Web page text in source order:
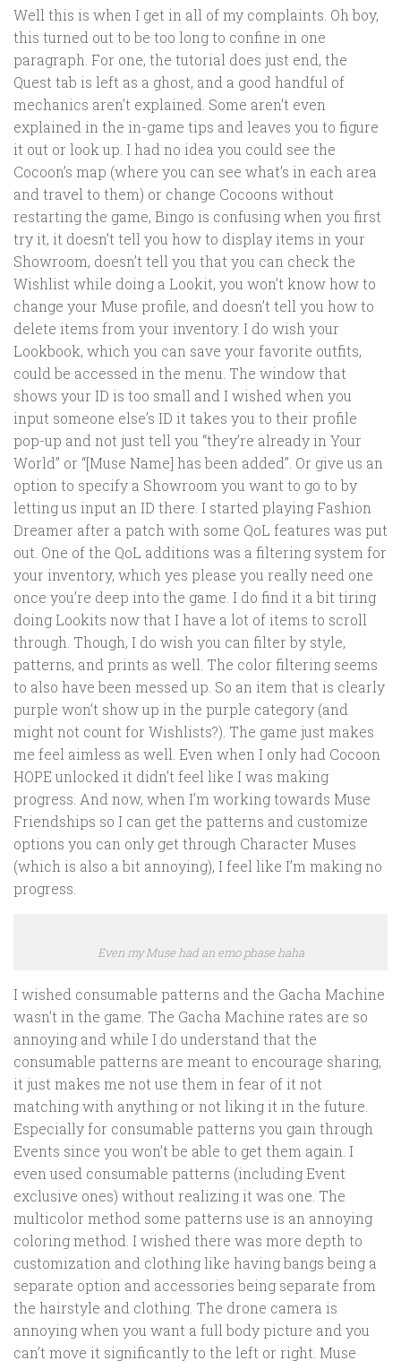
Well this is when I get in all of my complaints. Oh boy,
this turned out to be too long to confine in one
paragraph. For one, the tutorial does just end, the
Quest tab is left as a ghost, and a good handful of
mechanics aren’t explained. Some aren’t even
explained in the in-game tips and leaves you to figure
it out or look up. I had no idea you could see the
Cocoon’s map (where you can see what’s in each area
and travel to them) or change Cocoons without
restarting the game, Bingo is confusing when you first
try it, it doesn’t tell you how to display items in your
Showroom, doesn’t tell you that you can check the
Wishlist while doing a Lookit, you won’t know how to
change your Muse profile, and doesn’t tell you how to
delete items from your inventory. I do wish your
Lookbook, which you can save your favorite outfits,
could be accessed in the menu. The window that
shows your ID is too small and I wished when you
input someone else’s ID it takes you to their profile
pop-up and not just tell you “they’re already in Your
World” or “[Muse Name] has been added”. Or give us an
option to specify a Showroom you want to go to by
letting us input an ID there. I started playing Fashion
Dreamer after a patch with some QoL features was put
out. One of the QoL additions was a filtering system for
your inventory, which yes please you really need one
once you’re deep into the game. I do find it a bit tiring
doing Lookits now that I have a lot of items to scroll
through. Though, I do wish you can filter by style,
patterns, and prints as well. The color filtering seems
to also have been messed up. So an item that is clearly
purple won’t show up in the purple category (and
might not count for Wishlists?). The game just makes
me feel aimless as well. Even when I only had Cocoon
HOPE unlocked it didn’t feel like I was making
progress. And now, when I’m working towards Muse
Friendships so I can get the patterns and customize
options you can only get through Character Muses
(which is also a bit annoying), I feel like I’m making no
progress.
Even my Muse had an emo phase haha
I wished consumable patterns and the Gacha Machine
wasn’t in the game. The Gacha Machine rates are so
annoying and while I do understand that the
consumable patterns are meant to encourage sharing,
it just makes me not use them in fear of it not
matching with anything or not liking it in the future.
Especially for consumable patterns you gain through
Events since you won’t be able to get them again. I
even used consumable patterns (including Event
exclusive ones) without realizing it was one. The
multicolor method some patterns use is an annoying
coloring method. I wished there was more depth to
customization and clothing like having bangs being a
separate option and accessories being separate from
the hairstyle and clothing. The drone camera is
annoying when you want a full body picture and you
can’t move it significantly to the left or right. Muse